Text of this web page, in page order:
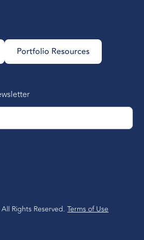
Portfolio Resources
Rights Reserved.Terms of Use